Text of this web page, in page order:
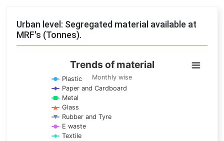
Urban level: Segregated material available at
MRF's (Tonnes).
Trends of material
Line chart with 17 lines.
Monthly wise
View as data table, Trends of material
The chart has 1 X axis displaying categories.
The chart has 1 Y axis displaying Amount in tonnes. Data
Trends of material
Monthly wise
Plastic
Paper and Cardboard
Metal
Glass
Rubber and Tyre
E waste
Textile